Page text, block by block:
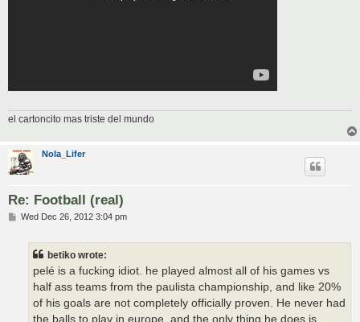
el cartoncito mas triste del mundo
Nola_Lifer
Re: Football (real)
PWed Dec 26, 2012 3:04 pm
betiko wrote:
pelé is a fucking idiot. he played almost all of his games vs
half ass teams from the paulista championship, and like 20%
of his goals are not completely officially proven. He never had
the balls to play in europe, and the only thing he does is